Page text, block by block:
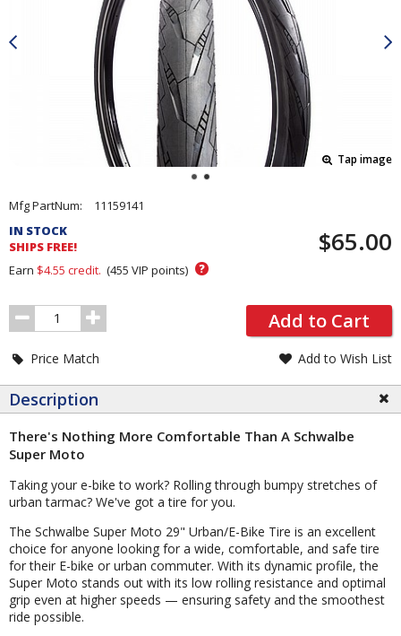
Tap image
Pricing
and
Order
Section
Mfg PartNum:
11159141
IN STOCK
SHIPS FREE!
$65.00
Earn $4.55 credit. (455 VIP points) ?
Order
Quantity
Add to Cart
Price Match Add to Wish List
Description
There's Nothing More Comfortable Than A Schwalbe
Super Moto
Taking your e-bike to work? Rolling through bumpy stretches of
urban tarmac? We've got a tire for you.
The Schwalbe Super Moto 29" Urban/E-Bike Tire is an excellent
choice for anyone looking for a wide, comfortable, and safe tire
for their E-bike or urban commuter. With its dynamic profile, the
Super Moto stands out with its low rolling resistance and optimal
grip even at higher speeds — ensuring safety and the smoothest
ride possible.